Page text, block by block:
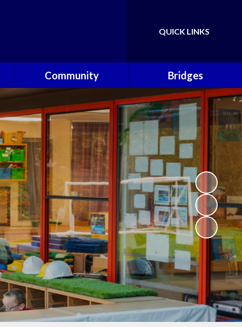
Translate
QUICK LINKS
Community
School Nursing Team
Fundraising Friends at
Brownsover School (FABS)
Open Days
Groups/Organisations
Bridges
Welcome